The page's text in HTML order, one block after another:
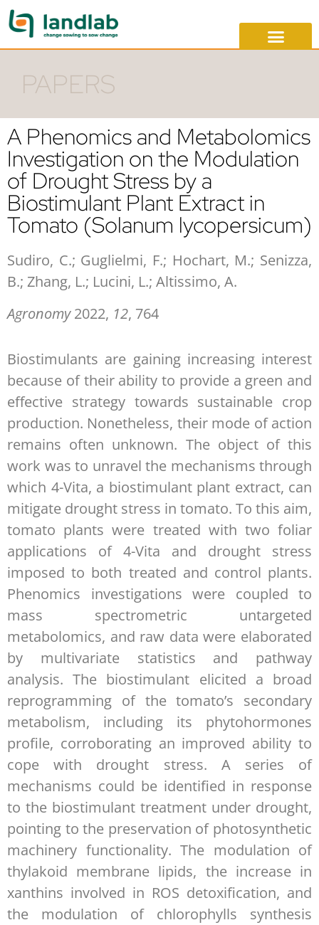
PAPERS
A Phenomics and Metabolomics
Investigation on the Modulation
of Drought Stress by a
Biostimulant Plant Extract in
Tomato (Solanum lycopersicum)
Sudiro, C.; Guglielmi, F.; Hochart, M.; Senizza,
B.; Zhang, L.; Lucini, L.; Altissimo, A.
Agronomy2022, 12, 764
Biostimulants are gaining increasing interest
because of their ability to provide a green and
effective strategy towards sustainable crop
production. Nonetheless, their mode of action
remains often unknown. The object of this
work was to unravel the mechanisms through
which 4-Vita, a biostimulant plant extract, can
mitigate drought stress in tomato. To this aim,
tomato plants were treated with two foliar
applications of 4-Vita and drought stress
imposed to both treated and control plants.
Phenomics investigations were coupled to
mass spectrometric untargeted
metabolomics, and raw data were elaborated
by multivariate statistics and pathway
analysis. The biostimulant elicited a broad
reprogramming of the tomato’s secondary
metabolism, including its phytohormones
profile, corroborating an improved ability to
cope with drought stress. A series of
mechanisms could be identified in response
to the biostimulant treatment under drought,
pointing to the preservation of photosynthetic
machinery functionality. The modulation of
thylakoid membrane lipids, the increase in
xanthins involved in ROS detoxification, and
the modulation of chlorophylls synthesis